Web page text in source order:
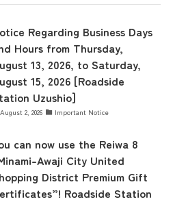
Regarding Business Days
Hours from Thursday,
13, 2026, to Saturday,
15, 2026 [Roadside
Uzushio]
August 2, 2026 Important Notice
can now use the Reiwa 8
Awaji City United
District Premium Gift
Roadside Station